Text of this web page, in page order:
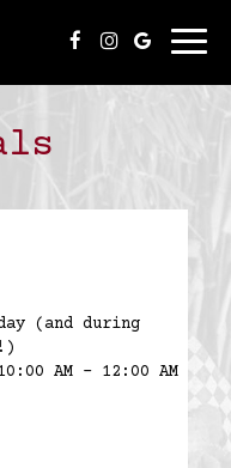
(and during
AM - 12:00 AM